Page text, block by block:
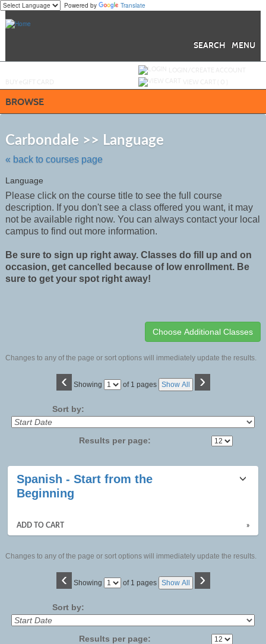
Powered by
Translate
MENU
SEARCH
BROWSE
Carbondale >> Language
« back to courses page
class
Language
Please click on the course title to see the full course
description. If you don't see a class offered you want, it may
not be available right now. You can always contact your local
campus to find out more information.
Be sure to sign up right away. Classes do fill up and on
occasion, get cancelled because of low enrollment. Be
sure to get your spot right away!
Changes to any of the page or sort options will immediately update the results.
‹ Showing
Page of 1 pages Show All ›
Sort by:
Results per page:
Class
listing
Spanish - Start from the
Beginning
ADD TO CART »
Changes to any of the page or sort options will immediately update the results.
‹ Showing
Page of 1 pages Show All ›
Sort by:
Results per page: